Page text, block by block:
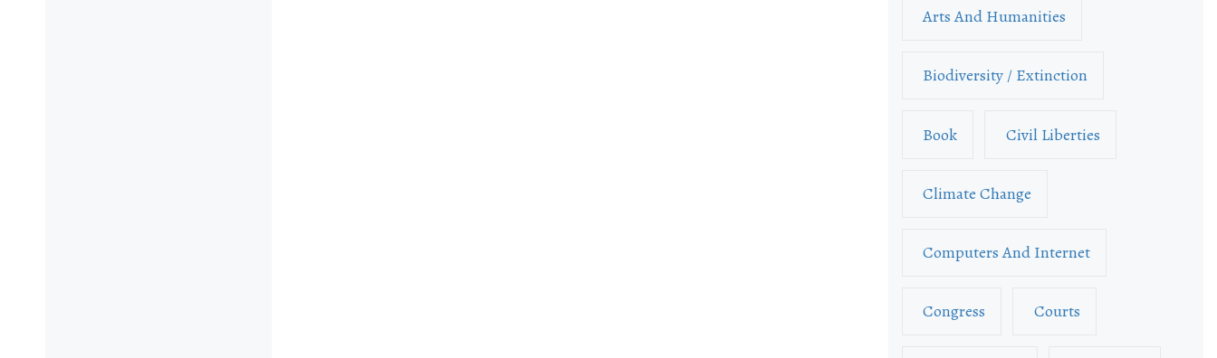
Arts And Humanities
Biodiversity / Extinction
Book Civil Liberties
Climate Change
Computers And Internet
Congress Courts